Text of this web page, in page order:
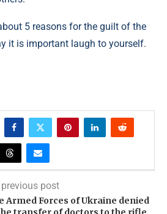
5 reasons for the guilt of the
it is important laugh to yourself.
previous post
Armed Forces of Ukraine denied